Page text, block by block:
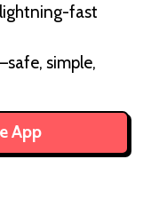
fast
simple,
App